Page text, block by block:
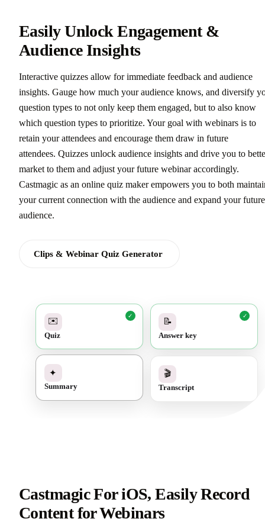
Easily Unlock Engagement &
Audience Insights
Interactive quizzes allow for immediate feedback and audience
insights. Gauge how much your audience knows, and diversify
question types to not only keep them engaged, but to also know
which question types to prioritize. Your goal with webinars is to
retain your attendees and encourage them draw in future
attendees. Quizzes unlock audience insights and drive you to
market to them and adjust your future webinar accordingly.
Castmagic as an online quiz maker empowers you to both
your current connection with the audience and expand your future
audience.
Clips & Webinar Quiz Generator
✉️
Quiz
✓
📝
Answer key
✓
✦
Summary
🎬
Transcript
Castmagic For iOS, Easily Record
Content for Webinars